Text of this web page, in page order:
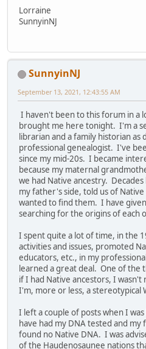
Lorraine
SunnyinNJ
SunnyinNJ
September 13, 2021, 12:43:55 AM
I haven't been to this forum in a
brought me here tonight. I'm a
librarian and a family historian
professional genealogist. I've
since my mid-20s. I became
because my maternal
we had Native ancestry.
my father's side, told us of
wanted to find them. I have
searching for the origins of each
I spent quite a lot of time, in the
activities and issues, promoted
educators, etc., in my
learned a great deal. One of the
if I had Native ancestors, I wasn't
I'm, more or less, a stereotypical
I left a couple of posts when I
have had my DNA tested and
found no Native DNA. I was
of the Haudenosaunee nations